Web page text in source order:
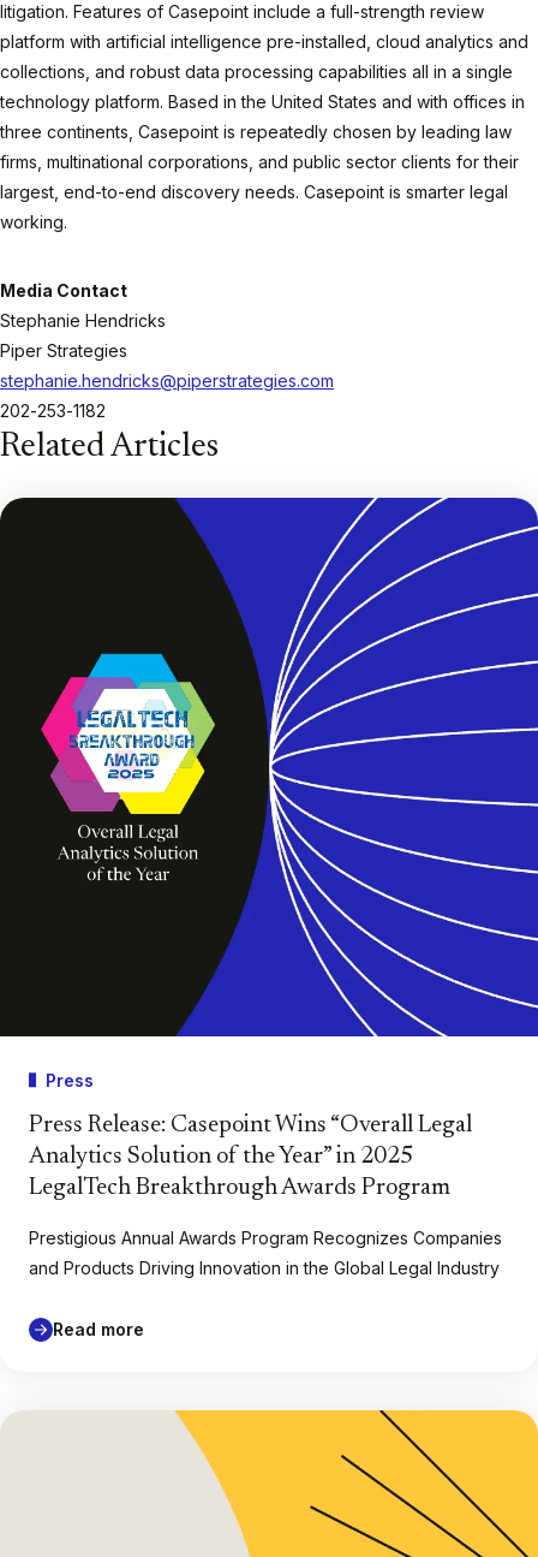
litigation. Features of Casepoint include a full-strength review
platform with artificial intelligence pre-installed, cloud analytics and
collections, and robust data processing capabilities all in a single
technology platform. Based in the United States and with offices in
three continents, Casepoint is repeatedly chosen by leading law
firms, multinational corporations, and public sector clients for their
largest, end-to-end discovery needs. Casepoint is smarter legal
working.
Media Contact
Stephanie Hendricks
Piper Strategies
stephanie.hendricks@piperstrategies.com
202-253-1182
Related Articles
Press
Press Release: Casepoint Wins “Overall Legal
Analytics Solution of the Year” in 2025
LegalTech Breakthrough Awards Program
Prestigious Annual Awards Program Recognizes Companies
and Products Driving Innovation in the Global Legal Industry
Read more